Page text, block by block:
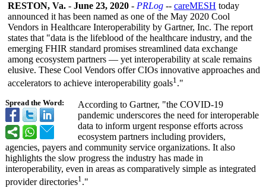
Spread the Word:
RESTON, Va. - June 23, 2020 - PRLog -- careMESH today
announced it has been named as one of the May 2020 Cool
Vendors in Healthcare Interoperability by Gartner, Inc. The report
states that "data is the lifeblood of the healthcare industry, and the
emerging FHIR standard promises streamlined data exchange
among ecosystem partners — yet interoperability at scale remains
elusive. These Cool Vendors offer CIOs innovative approaches and
accelerators to achieve interoperability goals1."
According to Gartner, "the COVID-19
pandemic underscores the need for interoperable
data to inform urgent response efforts across
ecosystem partners including providers,
agencies, payers and community service organizations. It also
highlights the slow progress the industry has made in
interoperability, even in areas as comparatively simple as integrated
provider directories1."